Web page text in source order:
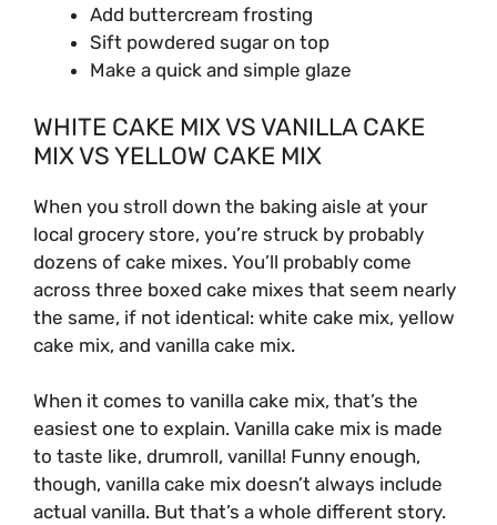
Add buttercream frosting
Sift powdered sugar on top
Make a quick and simple glaze
WHITE CAKE MIX VS VANILLA CAKE
MIX VS YELLOW CAKE MIX
When you stroll down the baking aisle at your
local grocery store, you’re struck by probably
dozens of cake mixes. You’ll probably come
across three boxed cake mixes that seem nearly
the same, if not identical: white cake mix, yellow
cake mix, and vanilla cake mix.
When it comes to vanilla cake mix, that’s the
easiest one to explain. Vanilla cake mix is made
to taste like, drumroll, vanilla! Funny enough,
though, vanilla cake mix doesn’t always include
actual vanilla. But that’s a whole different story.